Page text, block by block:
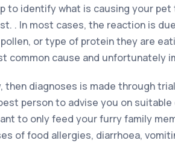
to identify what is causing your
. In most cases, the reaction is
or type of protein they are
common cause and unfortunately
then diagnoses is made through
person to advise you on
to only feed your furry family
of food allergies, diarrhoea,